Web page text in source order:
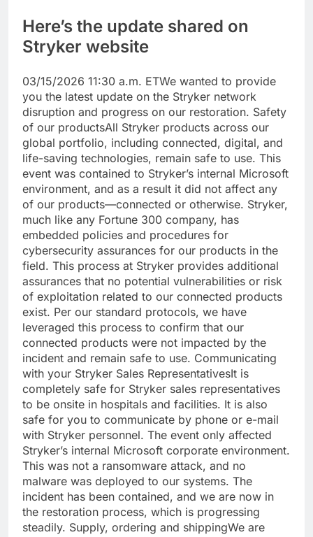
Here’s the update shared on
Stryker website
03/15/2026 11:30 a.m. ETWe wanted to provide
you the latest update on the Stryker network
disruption and progress on our restoration. Safety
of our productsAll Stryker products across our
global portfolio, including connected, digital, and
life-saving technologies, remain safe to use. This
event was contained to Stryker’s internal Microsoft
environment, and as a result it did not affect any
of our products—connected or otherwise. Stryker,
much like any Fortune 300 company, has
embedded policies and procedures for
cybersecurity assurances for our products in the
field. This process at Stryker provides additional
assurances that no potential vulnerabilities or risk
of exploitation related to our connected products
exist. Per our standard protocols, we have
leveraged this process to confirm that our
connected products were not impacted by the
incident and remain safe to use. Communicating
with your Stryker Sales RepresentativesIt is
completely safe for Stryker sales representatives
to be onsite in hospitals and facilities. It is also
safe for you to communicate by phone or e-mail
with Stryker personnel. The event only affected
Stryker’s internal Microsoft corporate environment.
This was not a ransomware attack, and no
malware was deployed to our systems. The
incident has been contained, and we are now in
the restoration process, which is progressing
steadily. Supply, ordering and shippingWe are